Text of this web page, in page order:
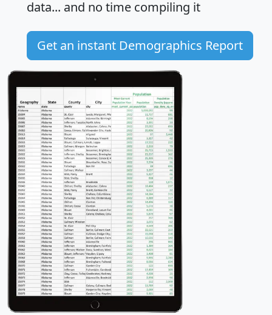
data... and no time compiling it
Get an instant Demographics Report